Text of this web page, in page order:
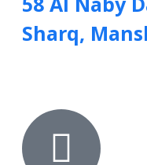
Sharq,